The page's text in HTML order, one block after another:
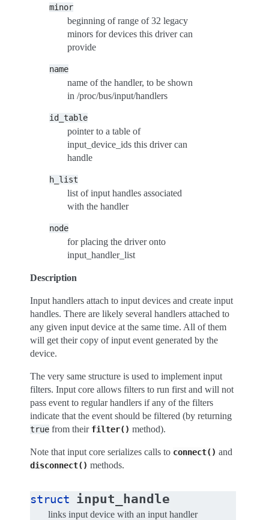
minor
beginning of range of 32 legacy
minors for devices this driver can
provide
name
name of the handler, to be shown
in /proc/bus/input/handlers
id_table
pointer to a table of
input_device_ids this driver can
handle
h_list
list of input handles associated
with the handler
node
for placing the driver onto
input_handler_list
Description
Input handlers attach to input devices and create input
handles. There are likely several handlers attached to
any given input device at the same time. All of them
will get their copy of input event generated by the
device.
The very same structure is used to implement input
filters. Input core allows filters to run first and will not
pass event to regular handlers if any of the filters
indicate that the event should be filtered (by returning
true from their filter() method).
Note that input core serializes calls to connect() and
disconnect() methods.
struct input_handle
links input device with an input handler